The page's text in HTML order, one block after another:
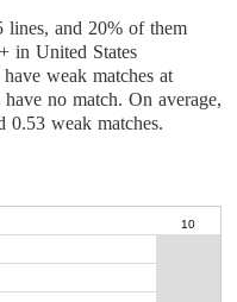
lines, and 20% of them
in United States
weak matches at
no match. On average,
0.53 weak matches.